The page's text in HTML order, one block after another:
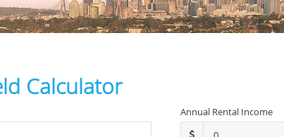
Calculator
Annual Rental Income